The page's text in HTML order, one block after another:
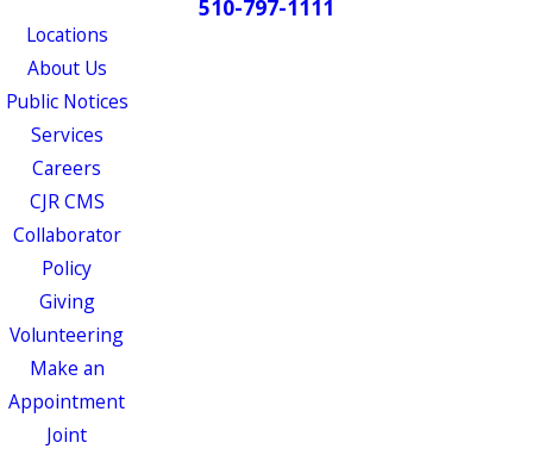
510-797-1111
Locations
About Us
Public Notices
Services
Careers
CJR CMS
Collaborator
Policy
Giving
Volunteering
Make an
Appointment
Joint